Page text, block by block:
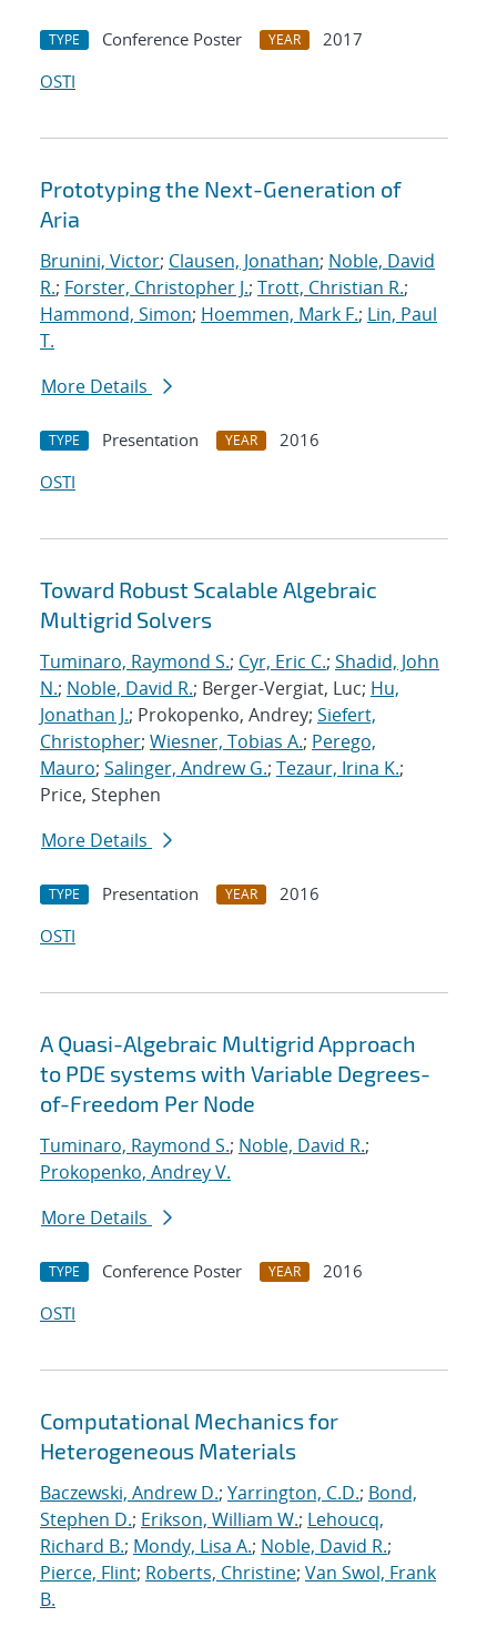
TYPE Conference Poster YEAR
2017
OSTI
Prototyping the Next-Generation of
Aria
Brunini, Victor; Clausen, Jonathan; Noble, David
R.; Forster, Christopher J.; Trott, Christian R.;
Hammond, Simon; Hoemmen, Mark F.; Lin, Paul
T.
More Details
TYPE Presentation YEAR
2016
OSTI
Toward Robust Scalable Algebraic
Multigrid Solvers
Tuminaro, Raymond S.; Cyr, Eric C.; Shadid, John
N.; Noble, David R.; Berger-Vergiat, Luc; Hu,
Jonathan J.; Prokopenko, Andrey; Siefert,
Christopher; Wiesner, Tobias A.; Perego,
Mauro; Salinger, Andrew G.; Tezaur, Irina K.;
Price, Stephen
More Details
TYPE Presentation YEAR
2016
OSTI
A Quasi-Algebraic Multigrid Approach
to PDE systems with Variable Degrees-
of-Freedom Per Node
Tuminaro, Raymond S.; Noble, David R.;
Prokopenko, Andrey V.
More Details
TYPE Conference Poster YEAR
2016
OSTI
Computational Mechanics for
Heterogeneous Materials
Baczewski, Andrew D.; Yarrington, C.D.; Bond,
Stephen D.; Erikson, William W.; Lehoucq,
Richard B.; Mondy, Lisa A.; Noble, David R.;
Pierce, Flint; Roberts, Christine; Van Swol, Frank
B.